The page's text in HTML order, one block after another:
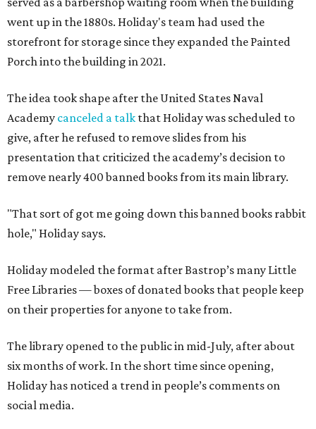
went up in the 1880s. Holiday's team had used the
storefront for storage since they expanded the Painted
Porch into the building in 2021.
The idea took shape after the United States Naval
Academy canceled a talk that Holiday was scheduled to
give, after he refused to remove slides from his
presentation that criticized the academy’s decision to
remove nearly 400 banned books from its main library.
"That sort of got me going down this banned books rabbit
hole," Holiday says.
Holiday modeled the format after Bastrop’s many Little
Free Libraries — boxes of donated books that people keep
on their properties for anyone to take from.
The library opened to the public in mid-July, after about
six months of work. In the short time since opening,
Holiday has noticed a trend in people’s comments on
social media.